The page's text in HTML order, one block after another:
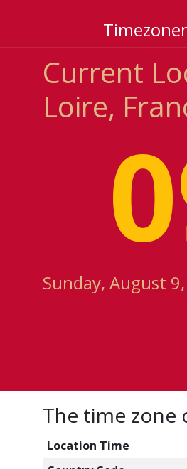
Current
Loire,
Sunday, August
The time zone
Location Time